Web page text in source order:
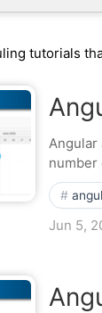
tutorials
Angular
number
Jun 5,